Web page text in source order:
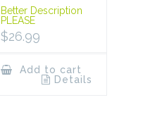
Better Description
PLEASE
$26.99
Add to cart
Details